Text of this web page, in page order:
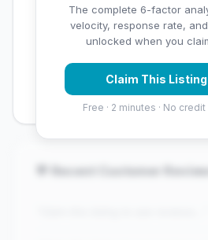
The complete 6-factor
velocity, response rate,
unlocked when you
Claim This
Free · 2 minutes · No
✅ Strengths
Strong star rating (4.4 stars)
High review volume (108
established
💬 Recent Customer